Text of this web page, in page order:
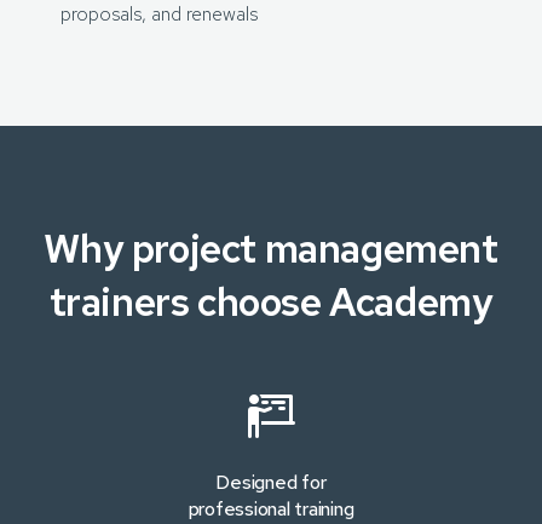
proposals, and renewals
Why project management
trainers choose Academy
Designed for
professional training